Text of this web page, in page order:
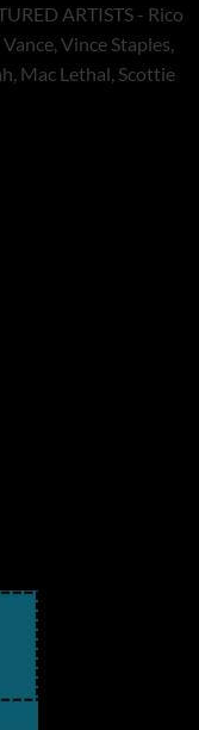
ARTISTS - Rico
Vince Staples,
Mac Lethal, Scottie